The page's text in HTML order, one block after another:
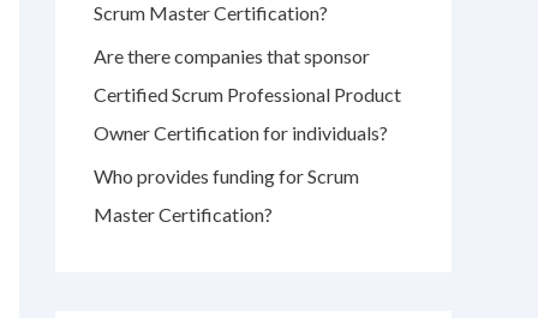
Scrum Master Certification?
Are there companies that sponsor
Certified Scrum Professional Product
Owner Certification for individuals?
Who provides funding for Scrum
Master Certification?